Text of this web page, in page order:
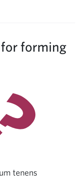
forming
tenens